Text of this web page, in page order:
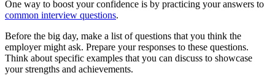
One way to boost your confidence is by practicing your answers to
common interview questions.
Before the big day, make a list of questions that you think the
employer might ask. Prepare your responses to these questions.
Think about specific examples that you can discuss to showcase
your strengths and achievements.